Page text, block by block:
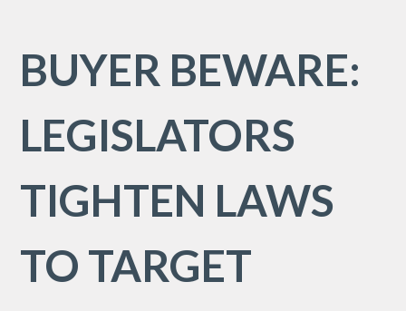
BUYER BEWARE:
LEGISLATORS
TIGHTEN LAWS
TO TARGET